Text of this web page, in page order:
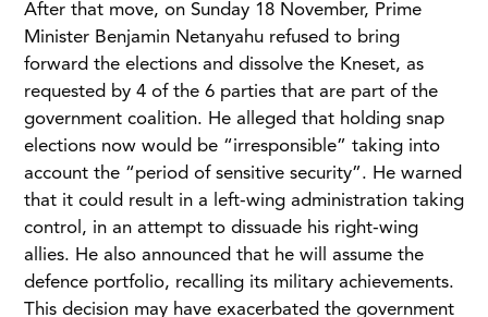
After that move, on Sunday 18 November, Prime
Minister Benjamin Netanyahu refused to bring
forward the elections and dissolve the Kneset, as
requested by 4 of the 6 parties that are part of the
government coalition. He alleged that holding snap
elections now would be “irresponsible” taking into
account the “period of sensitive security”. He warned
that it could result in a left-wing administration taking
control, in an attempt to dissuade his right-wing
allies. He also announced that he will assume the
defence portfolio, recalling its military achievements.
This decision may have exacerbated the government